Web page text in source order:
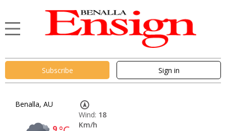
Subscribe Sign in
Benalla, AU
Wind: 18
Km/h